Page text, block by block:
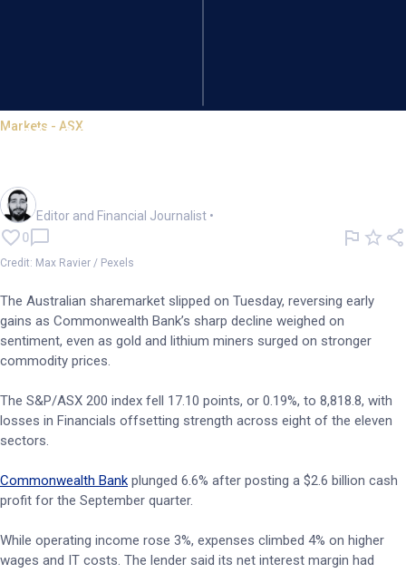
Markets - ASX
ASX 200 closes lower; CBA
Editor and Financial Journalist •
0
Credit: Max Ravier / Pexels
The Australian sharemarket slipped on Tuesday, reversing early
gains as Commonwealth Bank’s sharp decline weighed on
sentiment, even as gold and lithium miners surged on stronger
commodity prices.
The S&P/ASX 200 index fell 17.10 points, or 0.19%, to 8,818.8, with
losses in Financials offsetting strength across eight of the eleven
sectors.
Commonwealth Bank plunged 6.6% after posting a $2.6 billion cash
profit for the September quarter.
While operating income rose 3%, expenses climbed 4% on higher
wages and IT costs. The lender said its net interest margin had